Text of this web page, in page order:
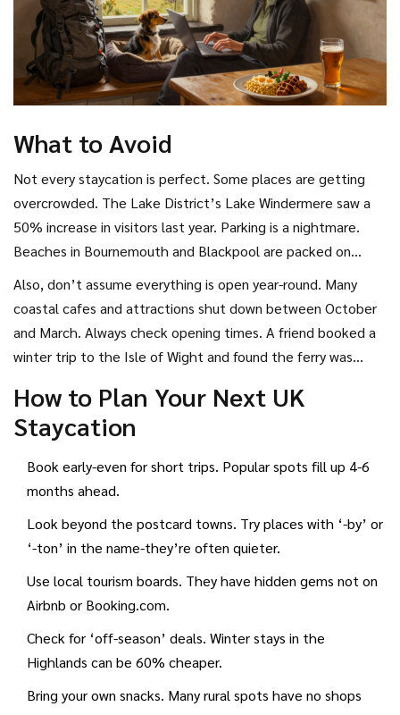
What to Avoid
Not every staycation is perfect. Some places are getting
overcrowded. The Lake District’s Lake Windermere saw a
50% increase in visitors last year. Parking is a nightmare.
Beaches in Bournemouth and Blackpool are packed on
weekends. If you want peace, avoid the big names. Go to
the towns next door. Instead of Keswick, try
Bassenthwaite. Instead of Brighton, try Seaford.
Also, don’t assume everything is open year-round. Many
coastal cafes and attractions shut down between October
and March. Always check opening times. A friend booked a
winter trip to the Isle of Wight and found the ferry was
How to Plan Your Next UK
Staycation
Book early-even for short trips. Popular spots fill up 4-6
months ahead.
Look beyond the postcard towns. Try places with ‘-by’ or
‘-ton’ in the name-they’re often quieter.
Use local tourism boards. They have hidden gems not on
Airbnb or Booking.com.
Check for ‘off-season’ deals. Winter stays in the
Highlands can be 60% cheaper.
Bring your own snacks. Many rural spots have no shops